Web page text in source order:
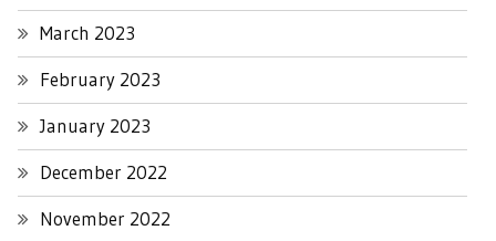
March 2023
February 2023
January 2023
December 2022
November 2022